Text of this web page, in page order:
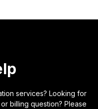
services? Looking for
billing question? Please